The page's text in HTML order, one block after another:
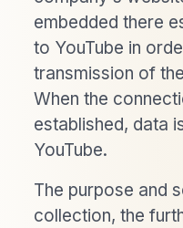
embedded there
to YouTube in
transmission of
When the
established, data
YouTube.
The purpose and
collection, the